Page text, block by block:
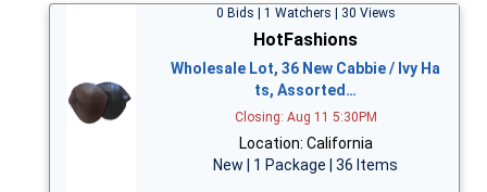
0 Bids | 1 Watchers | 30 Views
HotFashions
Wholesale Lot, 36 New Cabbie / Ivy Ha
ts, Assorted…
Closing: Aug 11 5:30PM
Location: California
New | 1 Package | 36 Items